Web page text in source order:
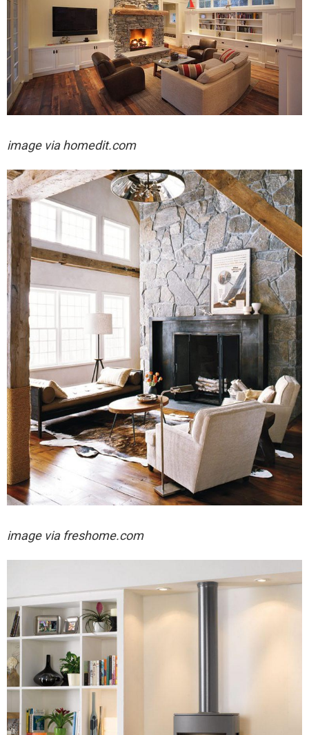
image via homedit.com
image via freshome.com